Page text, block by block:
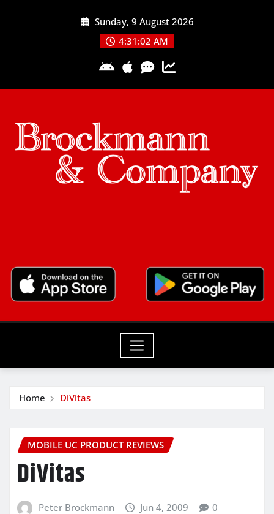
Sunday, 9 August 2026
4:31:03 AM
Home DiVitas
MOBILE UC PRODUCT REVIEWS
DiVitas
Peter Brockmann Jun 4, 2009 0